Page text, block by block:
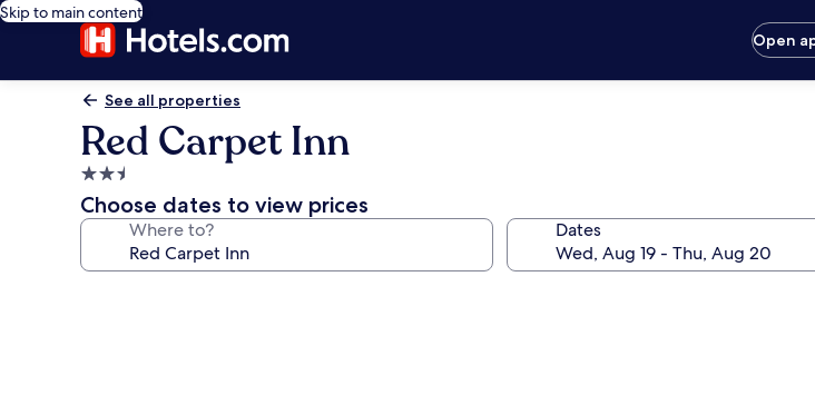
Skip to main content
Open
See all properties
Red Carpet Inn
2.5
star
property
Choose dates to view prices
Where to? Dates